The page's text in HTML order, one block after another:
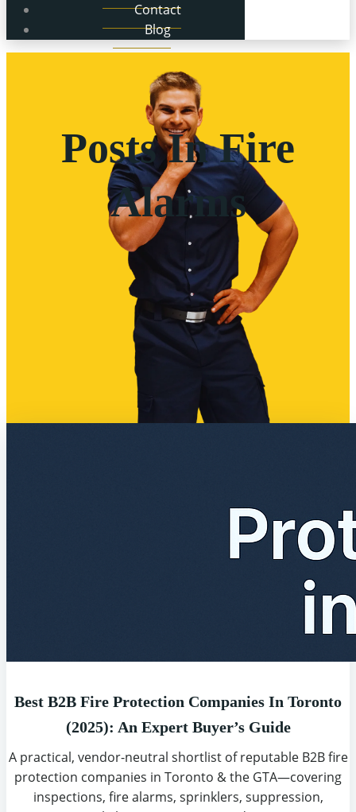
Contact
Blog
Posts In Fire
Alarms
Best B2B Fire Protection Companies In Toronto
(2025): An Expert Buyer’s Guide
A practical, vendor-neutral shortlist of reputable B2B fire
protection companies in Toronto & the GTA—covering
inspections, fire alarms, sprinklers, suppression,